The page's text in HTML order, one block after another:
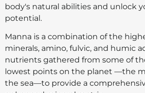
body's natural abilities and unlock
potential.
Manna is a combination of the
minerals, amino, fulvic, and humic
nutrients gathered from some of
lowest points on the planet —the
the sea—to provide a